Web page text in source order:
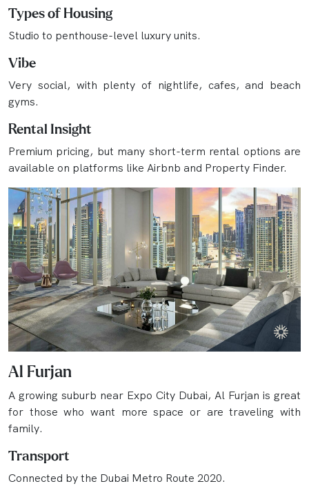
Types of Housing
Studio to penthouse-level luxury units.
Vibe
Very social, with plenty of nightlife, cafes, and beach
gyms.
Rental Insight
Premium pricing, but many short-term rental options are
available on platforms like Airbnb and Property Finder.
Al Furjan
A growing suburb near Expo City Dubai, Al Furjan is great
for those who want more space or are traveling with
family.
Transport
Connected by the Dubai Metro Route 2020.